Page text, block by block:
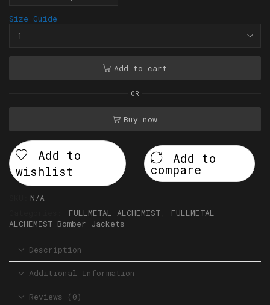
Size Guide
Add to cart
OR
Buy now
Add to
wishlist
Add to
compare
N/A
FULLMETAL ALCHEMIST
FULLMETAL
ALCHEMIST Bomber Jackets
Description
Additional Information
Reviews (0)